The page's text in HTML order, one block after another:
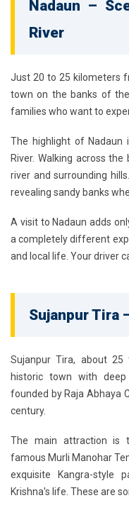
Nadaun –
River
Just 20 to 25 kilometers
town on the banks of
families who want to
The highlight of Nadaun
River. Walking across
river and surrounding
revealing sandy banks
A visit to Nadaun adds
a completely different
and local life. Your driver
Sujanpur Tira
Sujanpur Tira, about
historic town with
founded by Raja Abhaya
century.
The main attraction is
famous Murli Manohar
exquisite Kangra-style
Krishna's life. These are